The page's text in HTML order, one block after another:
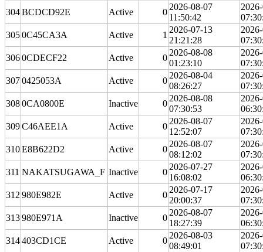
304BCDCD92E Active 0
2026-08-07
11:50:42
3050C45CA3A Active 1
2026-07-13
21:21:28
3060CDECF22 Active 0
2026-08-08
01:23:10
3070425053A Active 0
2026-08-04
08:26:27
3080CA0800E Inactive 0
2026-08-08
07:30:53
309C46AEE1A Active 0
2026-08-07
12:52:07
310E8B622D2 Active 0
2026-08-07
08:12:02
311 NAKATSUGAWA_F Inactive 0
2026-07-27
16:08:02
312 980E982E Active 0
2026-07-17
20:00:37
313980E971A Inactive 0
2026-08-07
18:27:39
314403CD1CE Active 0
2026-08-03
08:49:01